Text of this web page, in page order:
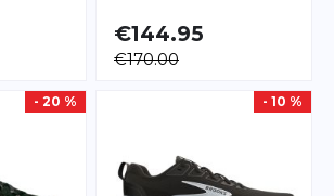
€144.95
€170.00
- 20 % - 10 %